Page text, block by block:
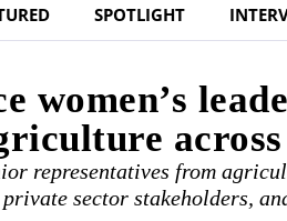
SPOTLIGHT
women’s
representatives from
sector stakeholders,